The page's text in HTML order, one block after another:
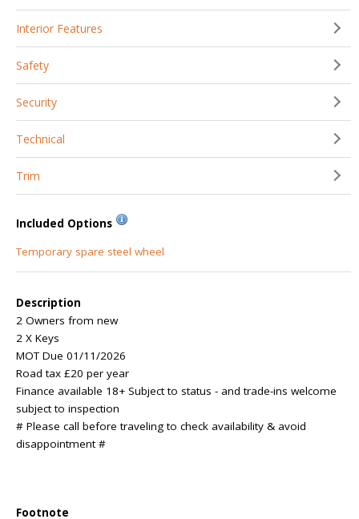
Interior Features
Safety
Security
Technical
Trim
Included Options
Temporary spare steel wheel
Description
2 Owners from new
2 X Keys
MOT Due 01/11/2026
Road tax £20 per year
Finance available 18+ Subject to status - and trade-ins welcome
subject to inspection
# Please call before traveling to check availability & avoid
disappointment #
Footnote